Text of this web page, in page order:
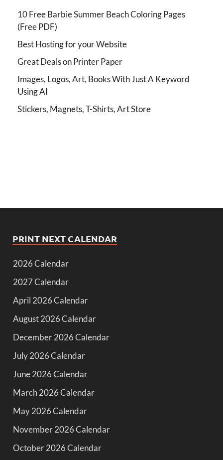
10 Free Barbie Summer Beach Coloring Pages
(Free PDF)
Best Hosting for your Website
Great Deals on Printer Paper
Images, Logos, Art, Books With Just A Keyword
Using AI
Stickers, Magnets, T-Shirts, Art Store
PRINT NEXT CALENDAR
2026 Calendar
2027 Calendar
April 2026 Calendar
August 2026 Calendar
December 2026 Calendar
July 2026 Calendar
June 2026 Calendar
March 2026 Calendar
May 2026 Calendar
November 2026 Calendar
October 2026 Calendar